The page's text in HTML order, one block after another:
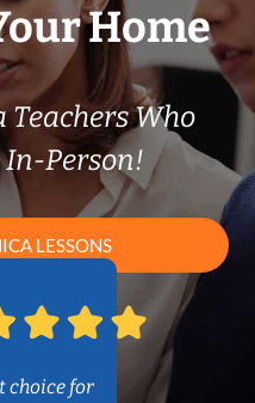
Home
Who
In-Person!
LESSONS
choice for